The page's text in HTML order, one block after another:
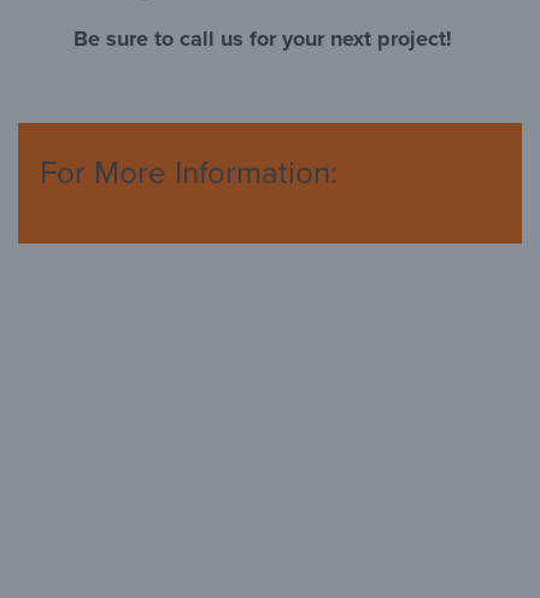
Be sure to call us for your next project!
For More Information: